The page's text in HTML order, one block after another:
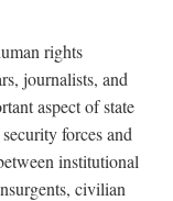
rights
journalists, and
aspect of state
forces and
institutional
civilian